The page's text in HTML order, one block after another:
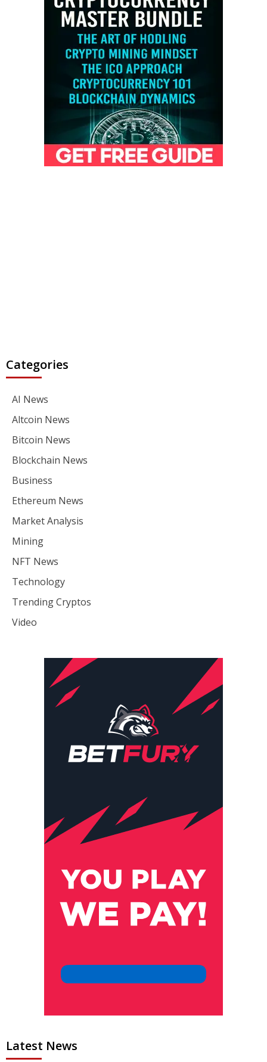
Categories
AI News
Altcoin News
Bitcoin News
Blockchain News
Business
Ethereum News
Market Analysis
Mining
NFT News
Technology
Trending Cryptos
Video
Latest News